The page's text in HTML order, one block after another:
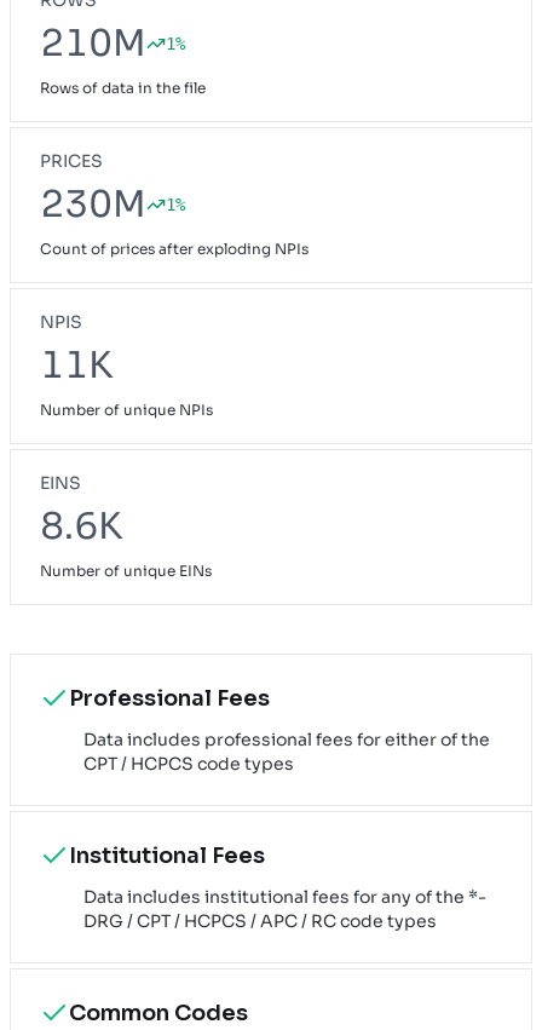
210M 1%
Rows of data in the file
PRICES
230M 1%
Count of prices after exploding NPIs
NPIS
11K
Number of unique NPIs
EINS
8.6K
Number of unique EINs
Professional Fees
Data includes professional fees for either of the
CPT / HCPCS code types
Institutional Fees
Data includes institutional fees for any of the *-
DRG / CPT / HCPCS / APC / RC code types
Common Codes